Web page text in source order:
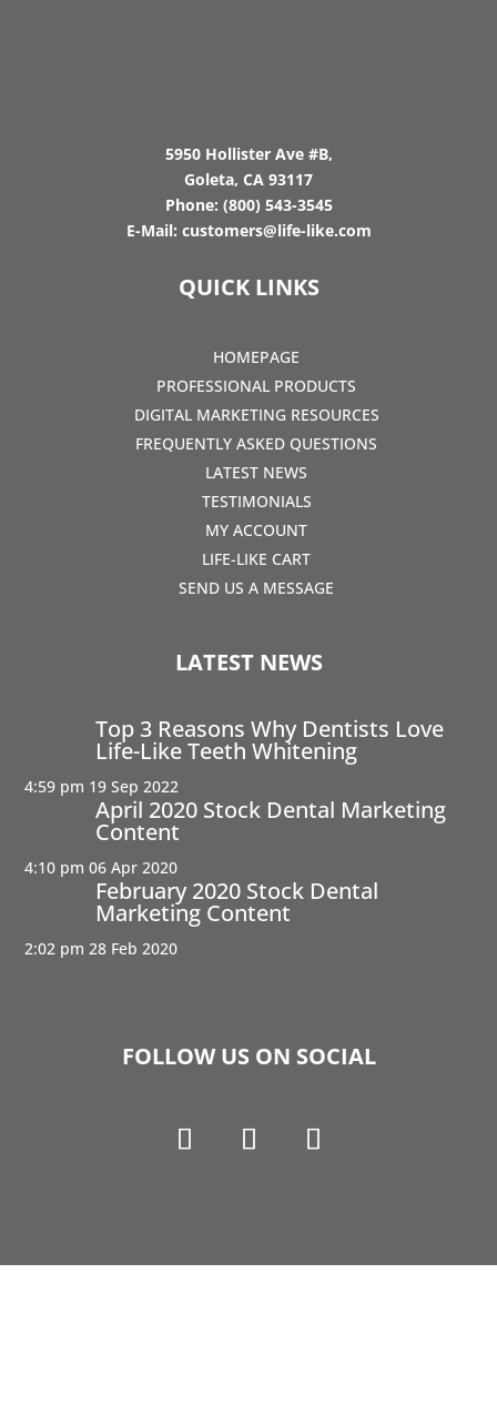
5950 Hollister Ave #B,
Goleta, CA 93117
Phone: (800) 543-3545
E-Mail: customers@life-like.com
QUICK LINKS
HOMEPAGE
PROFESSIONAL PRODUCTS
DIGITAL MARKETING RESOURCES
FREQUENTLY ASKED QUESTIONS
LATEST NEWS
TESTIMONIALS
MY ACCOUNT
LIFE-LIKE CART
SEND US A MESSAGE
LATEST NEWS
Top 3 Reasons Why Dentists Love
Life-Like Teeth Whitening
4:59 pm 19 Sep 2022
April 2020 Stock Dental Marketing
Content
4:10 pm 06 Apr 2020
February 2020 Stock Dental
Marketing Content
2:02 pm 28 Feb 2020
FOLLOW US ON SOCIAL